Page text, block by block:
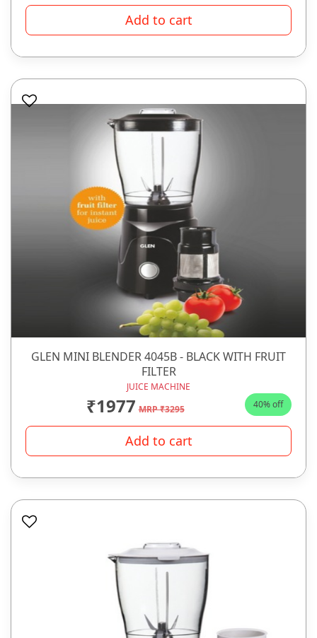
Add to cart
GLEN MINI BLENDER 4045B - BLACK WITH FRUIT
FILTER
JUICE MACHINE
₹1977 MRP ₹3295 40% off
Add to cart